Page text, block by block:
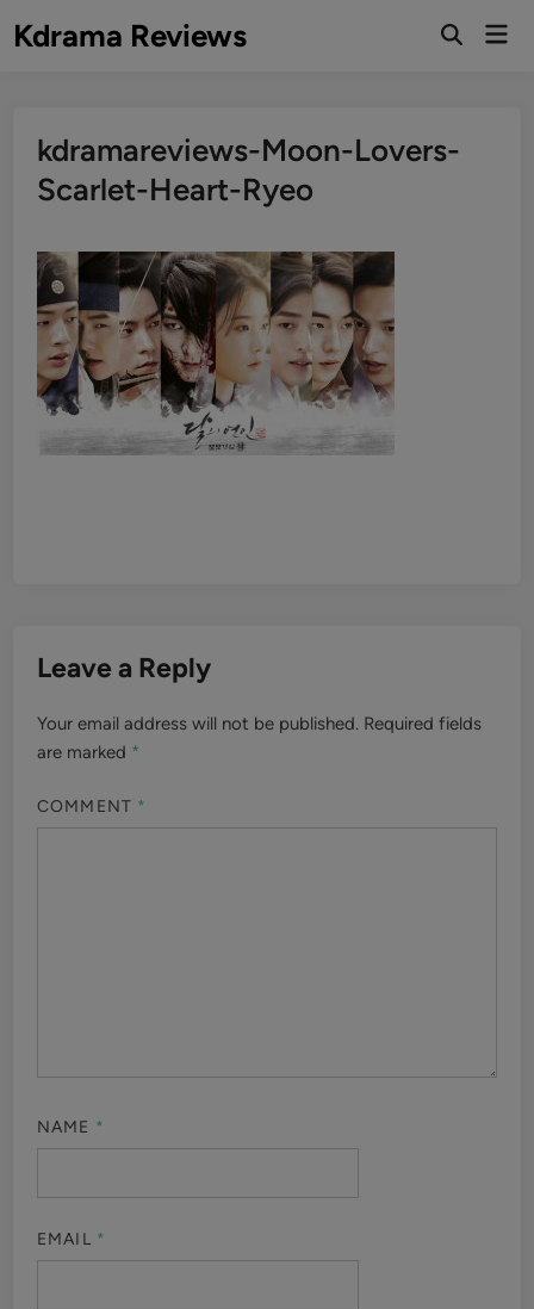
toKdrama Reviews
kdramareviews-Moon-Lovers-
Scarlet-Heart-Ryeo
Leave a Reply
Your email address will not be published. Required fields
are marked *
COMMENT *
NAME *
EMAIL *